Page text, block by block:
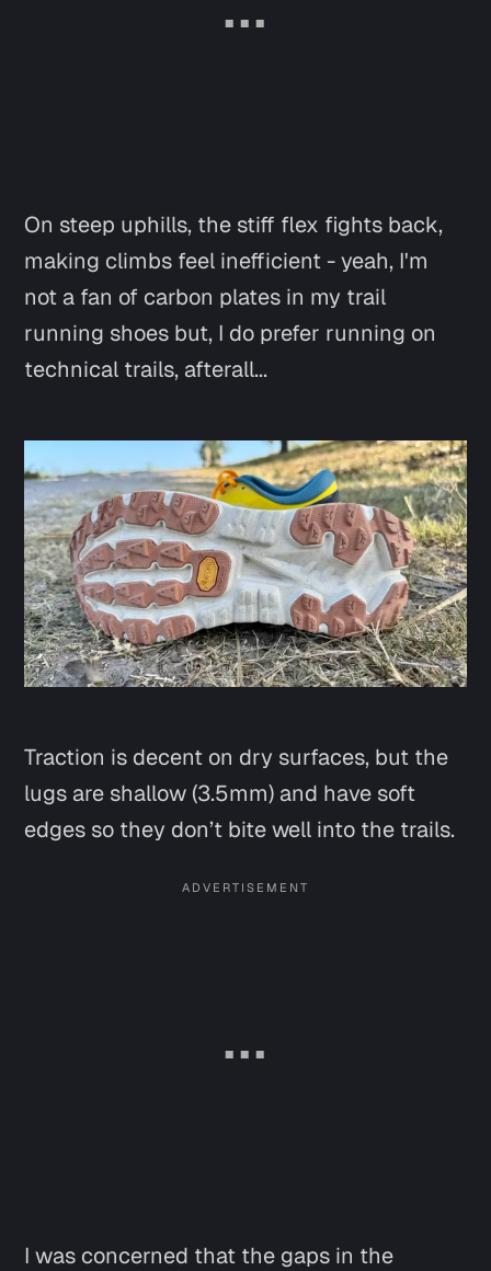
On steep uphills, the stiff flex fights back,
making climbs feel inefficient -yeah, I'm
not a fan of carbon plates in my trail
running shoes but, I do prefer running on
technical trails, afterall...
Traction is decent on dry surfaces, but the
lugs are shallow (3.5mm) and have soft
edges so they don’t bite well into the trails.
I was concerned that the gaps in the